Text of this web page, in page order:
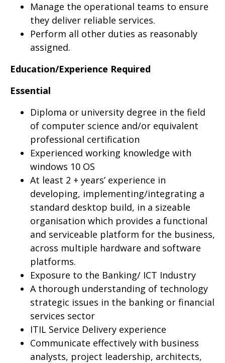
Manage the operational teams to ensure
they deliver reliable services.
Perform all other duties as reasonably
assigned.
Education/Experience Required
Essential
Diploma or university degree in the field
of computer science and/or equivalent
professional certification
Experienced working knowledge with
windows 10 OS
At least 2 + years’ experience in
developing, implementing/integrating a
standard desktop build, in a sizeable
organisation which provides a functional
and serviceable platform for the business,
across multiple hardware and software
platforms.
Exposure to the Banking/ ICT Industry
A thorough understanding of technology
strategic issues in the banking or financial
services sector
ITIL Service Delivery experience
Communicate effectively with business
analysts, project leadership, architects,